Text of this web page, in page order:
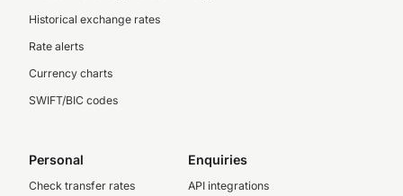
Historical exchange rates
Rate alerts
Currency charts
SWIFT/BIC codes
Personal
Check transfer rates
Enquiries
API integrations